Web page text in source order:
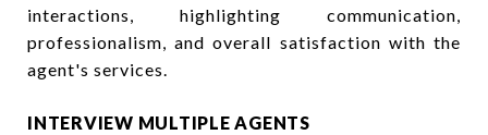
interactions, highlighting communication,
professionalism, and overall satisfaction with the
agent's services.
INTERVIEW MULTIPLE AGENTS